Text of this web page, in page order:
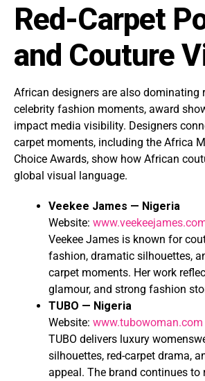
Red-Carpet
and Couture
African designers are also dominating
celebrity fashion moments, award
impact media visibility. Designers
carpet moments, including the Africa
Choice Awards, show how African
global visual language.
Veekee James — Nigeria
Website:
Veekee James is known for
fashion, dramatic silhouettes,
carpet moments. Her work
glamour, and strong fashion
TUBO — Nigeria
Website: www.tubowoman.com
TUBO delivers luxury
silhouettes, red-carpet drama,
appeal. The brand continues to